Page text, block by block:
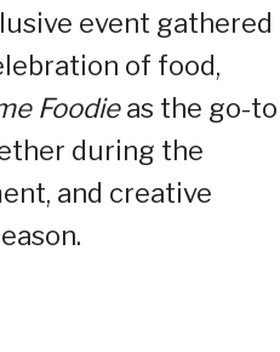
event gathered
of food,
Foodieas the go-to
during the
and creative